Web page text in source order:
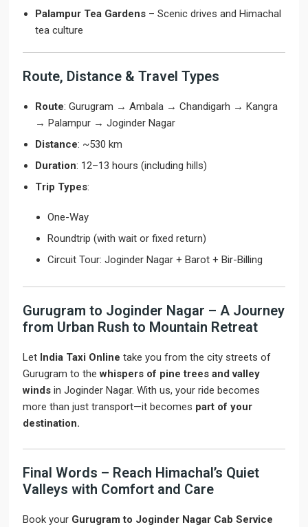
Palampur Tea Gardens – Scenic drives and Himachal
tea culture
Route, Distance & Travel Types
Route: Gurugram → Ambala → Chandigarh → Kangra
→ Palampur → Joginder Nagar
Distance: ~530 km
Duration: 12–13 hours (including hills)
Trip Types:
One-Way
Roundtrip (with wait or fixed return)
Circuit Tour: Joginder Nagar + Barot + Bir-Billing
Gurugram to Joginder Nagar – A Journey
from Urban Rush to Mountain Retreat
Let India Taxi Online take you from the city streets of
Gurugram to thewhispers of pine trees and valley
winds in Joginder Nagar. With us, your ride becomes
more than just transport—it becomes part of your
destination.
Final Words – Reach Himachal’s Quiet
Valleys with Comfort and Care
Book your Gurugram to Joginder Nagar Cab Service